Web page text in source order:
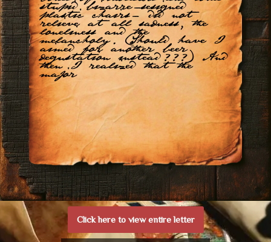
stupid bizarre-sesigned
plastic chairs- did not
relieve at all sadness, the
loneliness and the
melancholy. (Should have I
aimed for another beer
degustation instead???) And
then I realized that the
major
Click here to view entire letter